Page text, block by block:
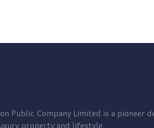
Public Company Limited is a pioneer
property and lifestyle.